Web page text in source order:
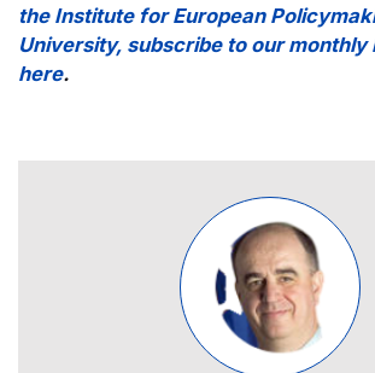
the Institute for European
University, subscribe to our monthly
here.